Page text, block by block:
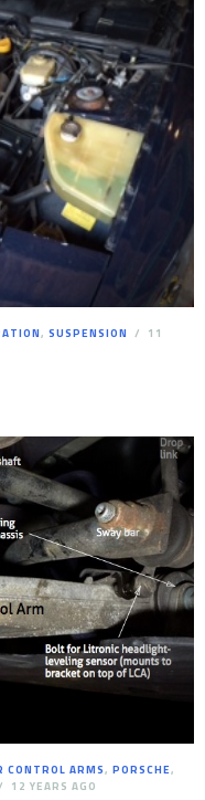
, SUSPENSION
11
CONTROL ARMS, PORSCHE,
12 YEARS AGO